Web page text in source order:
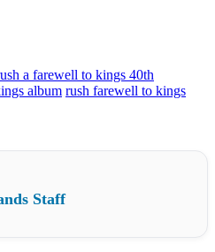
a farewell to kings 40th
album rush farewell to kings
Staff